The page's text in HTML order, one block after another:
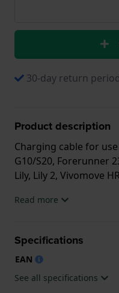
30-day return period
Product description
Charging cable for
G10/S20, Forerunner
Lily, Lily 2, Vivomove
Read more
Specifications
EAN
See all specifications